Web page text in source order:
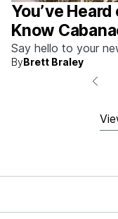
You’ve
Know
Say hello to your
ByBrett Braley